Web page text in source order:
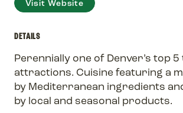
Visit Website
DETAILS
Perennially one of Denver’s top
attractions. Cuisine featuring a
by Mediterranean ingredients
by local and seasonal products.